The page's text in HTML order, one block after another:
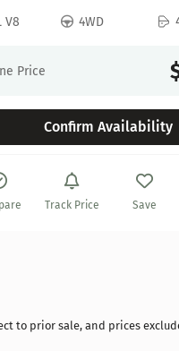
V8
4WD
Price
Confirm Availability
Track Price Save
to prior sale, and prices